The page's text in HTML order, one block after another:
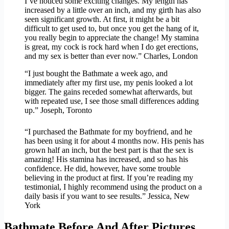
increased by a little over an inch, and my girth has also
seen significant growth. At first, it might be a bit
difficult to get used to, but once you get the hang of it,
you really begin to appreciate the change! My stamina
is great, my cock is rock hard when I do get erections,
and my sex is better than ever now.” Charles, London
“I just bought the Bathmate a week ago, and
immediately after my first use, my penis looked a lot
bigger. The gains receded somewhat afterwards, but
with repeated use, I see those small differences adding
up.” Joseph, Toronto
“I purchased the Bathmate for my boyfriend, and he
has been using it for about 4 months now. His penis has
grown half an inch, but the best part is that the sex is
amazing! His stamina has increased, and so has his
confidence. He did, however, have some trouble
believing in the product at first. If you’re reading my
testimonial, I highly recommend using the product on a
daily basis if you want to see results.” Jessica, New
York